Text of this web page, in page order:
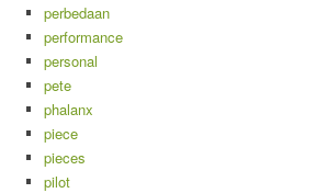
perbedaan
performance
personal
pete
phalanx
piece
pieces
pilot